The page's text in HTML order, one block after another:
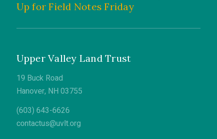
Up for Field Notes Friday
Upper Valley Land Trust
19 Buck Road
Hanover, NH 03755
(603) 643-6626
contactus@uvlt.org